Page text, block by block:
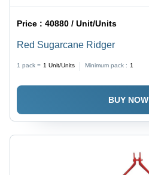
Price :40880 / Unit/Units
Red Sugarcane Ridger
1 pack = 1 Unit/Units Minimum pack : 1
BUY NOW